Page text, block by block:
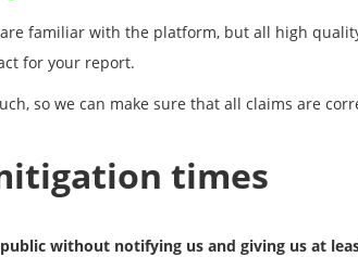
familiar with the platform, but all high
for your report.
so we can make sure that all claims are
times
without notifying us and giving us at